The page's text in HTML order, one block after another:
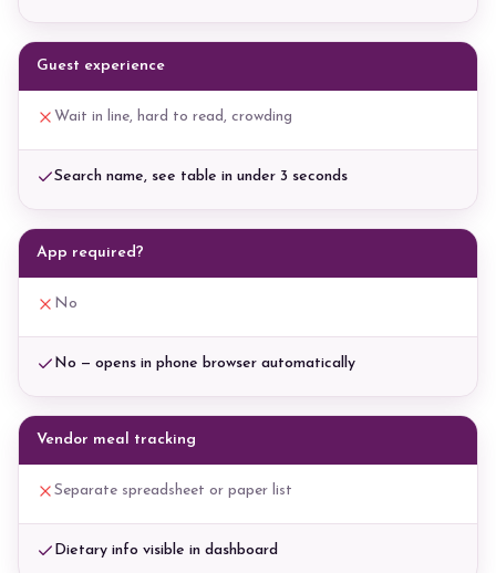
Guest experience
Wait in line, hard to read, crowding
Search name, see table in under 3 seconds
App required?
No
No — opens in phone browser automatically
Vendor meal tracking
Separate spreadsheet or paper list
Dietary info visible in dashboard